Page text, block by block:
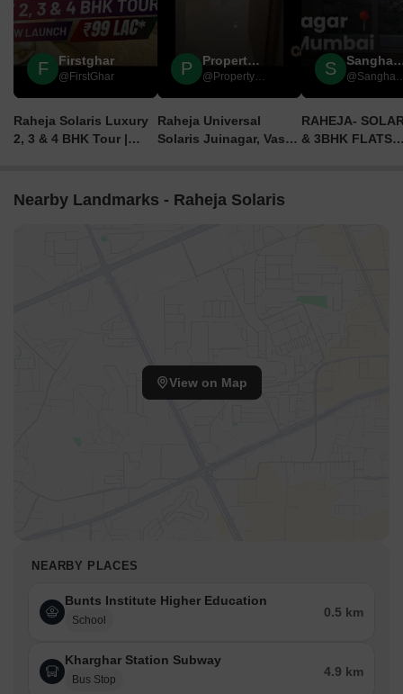
F Firstghar
@FirstGhar
Raheja Solaris Luxury
2, 3 & 4 BHK Tour |
Location & Review
P Property Seeds India
@Property Seeds India
Raheja Universal
Solaris Juinagar, Vashi,
S
RAHEJA-
& 3BHK FLATS
Nearby Landmarks - Raheja Solaris
View on Map
NEARBY PLACES
Bunts Institute Higher Education
School
0.5 km
Kharghar Station Subway
Bus Stop
4.9 km